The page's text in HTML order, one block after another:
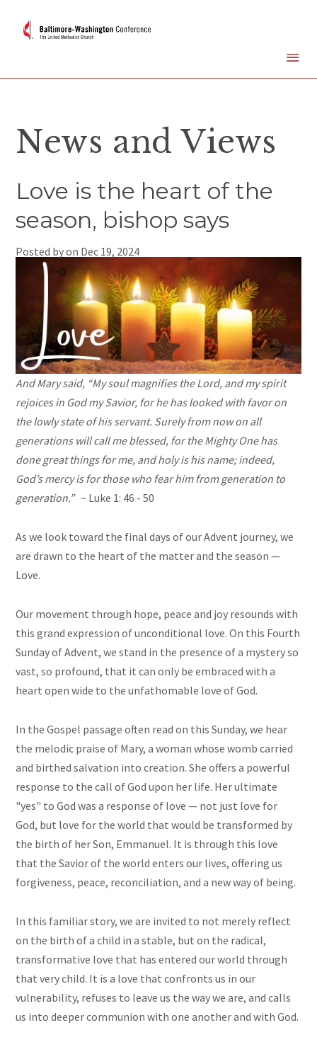
News and Views
Love is the heart of the
season, bishop says
Posted by on Dec 19, 2024
And Mary said, “My soul magnifies the Lord, and my spirit
rejoices in God my Savior, for he has looked with favor on
the lowly state of his servant. Surely from now on all
generations will call me blessed, for the Mighty One has
done great things for me, and holy is his name; indeed,
God’s mercy is for those who fear him from generation to
generation.” ~ Luke 1: 46 - 50
As we look toward the final days of our Advent journey, we
are drawn to the heart of the matter and the season —
Love.
Our movement through hope, peace and joy resounds with
this grand expression of unconditional love. On this Fourth
Sunday of Advent, we stand in the presence of a mystery so
vast, so profound, that it can only be embraced with a
heart open wide to the unfathomable love of God.
In the Gospel passage often read on this Sunday, we hear
the melodic praise of Mary, a woman whose womb carried
and birthed salvation into creation. She offers a powerful
response to the call of God upon her life. Her ultimate
"yes" to God was a response of love — not just love for
God, but love for the world that would be transformed by
the birth of her Son, Emmanuel. It is through this love
that the Savior of the world enters our lives, offering us
forgiveness, peace, reconciliation, and a new way of being.
In this familiar story, we are invited to not merely reflect
on the birth of a child in a stable, but on the radical,
transformative love that has entered our world through
that very child. It is a love that confronts us in our
vulnerability, refuses to leave us the way we are, and calls
us into deeper communion with one another and with God.